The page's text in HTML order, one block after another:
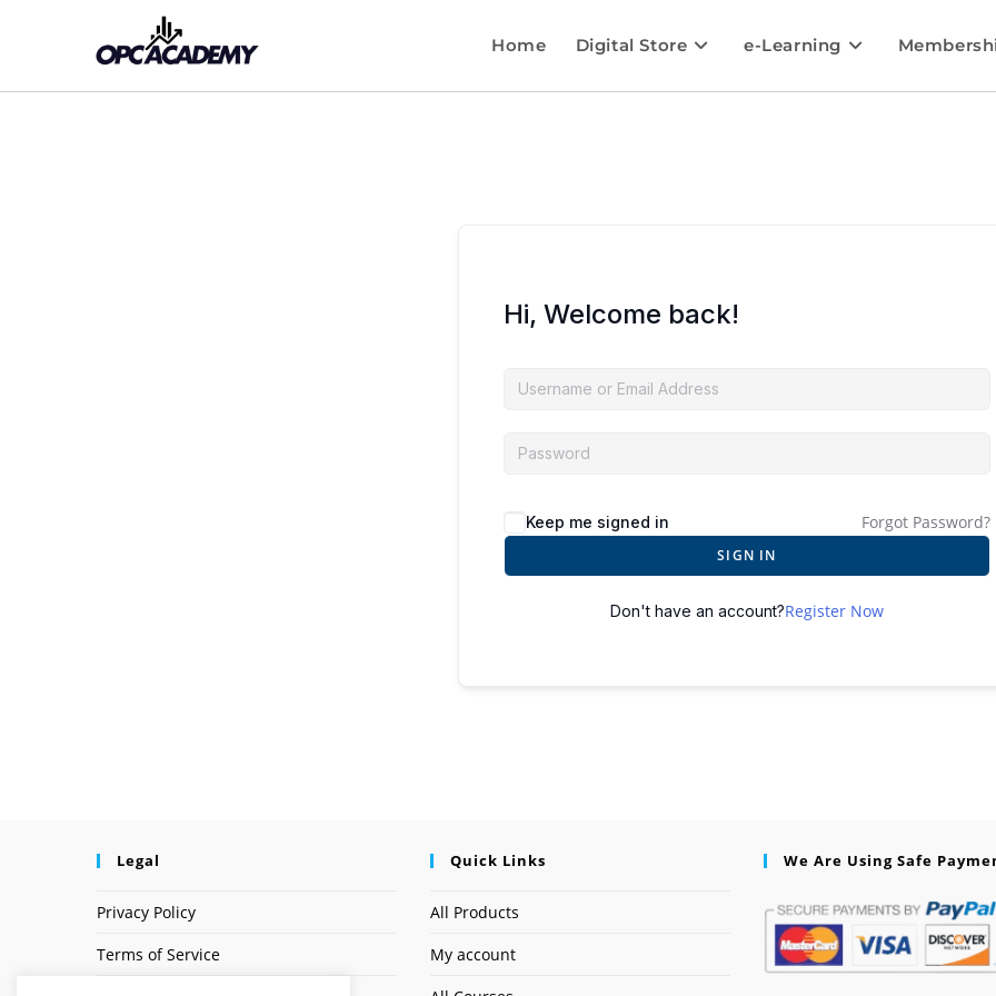
Home Digital Store e-Learning
Hi, Welcome back!
Keep me signed in Forgot Password?
SIGN IN
Don't have an account?Register Now
Legal
Privacy Policy
Terms of Service
Quick Links
All Products
My account
We Are Using Safe